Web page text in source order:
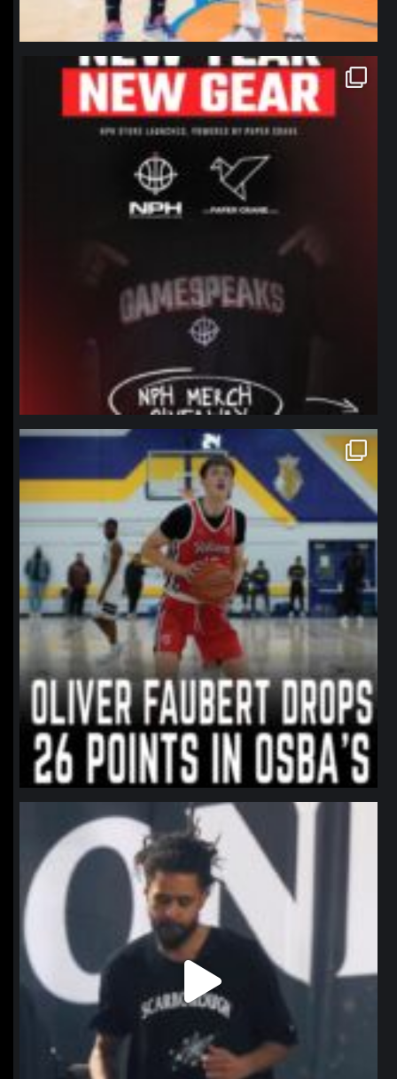
northpolehoops
Jan 12
northpolehoops
Jan 11
northpolehoops
Jan 11